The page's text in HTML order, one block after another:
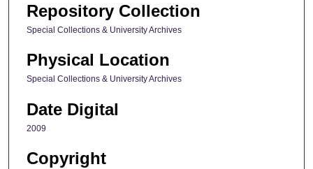
Repository Collection
Special Collections & University Archives
Physical Location
Special Collections & University Archives
Date Digital
2009
Copyright